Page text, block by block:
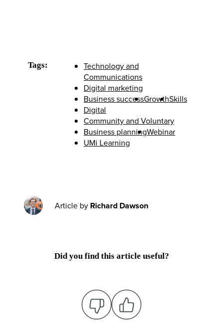
Tags:
Technology and
Communications
Digital marketing
Business successGrowthSkills
Digital
Community and Voluntary
Business planningWebinar
UMi Learning
Article by Richard Dawson
Did you find this article useful?